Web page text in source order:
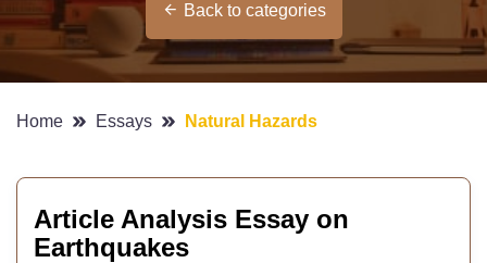
Back to categories
Home Essays Natural Hazards
Article Analysis Essay on
Earthquakes